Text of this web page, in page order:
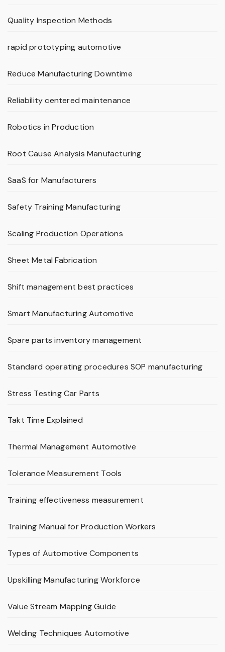
Quality Inspection Methods
rapid prototyping automotive
Reduce Manufacturing Downtime
Reliability centered maintenance
Robotics in Production
Root Cause Analysis Manufacturing
SaaS for Manufacturers
Safety Training Manufacturing
Scaling Production Operations
Sheet Metal Fabrication
Shift management best practices
Smart Manufacturing Automotive
Spare parts inventory management
Standard operating procedures SOP manufacturing
Stress Testing Car Parts
Takt Time Explained
Thermal Management Automotive
Tolerance Measurement Tools
Training effectiveness measurement
Training Manual for Production Workers
Types of Automotive Components
Upskilling Manufacturing Workforce
Value Stream Mapping Guide
Welding Techniques Automotive